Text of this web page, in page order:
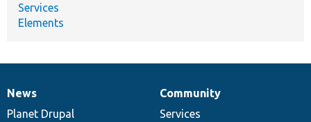
Services
Elements
News
items
News
Planet Drupal
Our
community
Community
Services
Documentation
Drupal
code
Governance
of